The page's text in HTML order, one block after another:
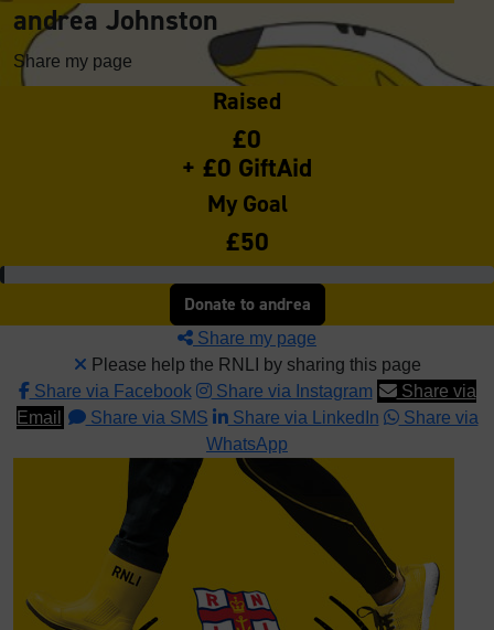
andrea Johnston
Share my page
Raised
£0
+ £0 GiftAid
My Goal
£50
Donate to andrea
Share my page
Please help the RNLI by sharing this page
Share via Facebook
Share via Instagram
Share via
Email
Share via SMS Share via LinkedIn
Share via
WhatsApp